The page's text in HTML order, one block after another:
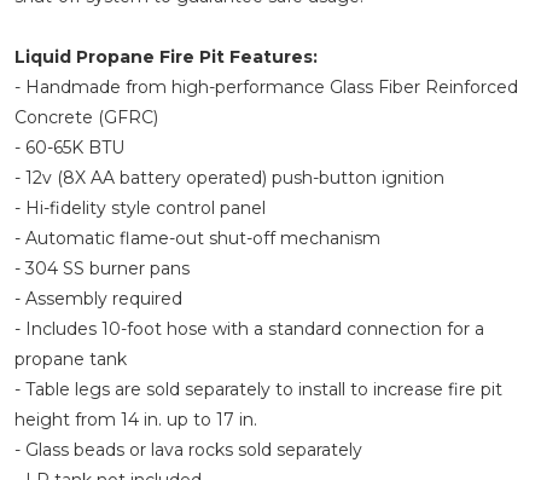
Liquid Propane Fire Pit Features:
- Handmade from high-performance Glass Fiber Reinforced
Concrete (GFRC)
- 60-65K BTU
- 12v (8X AA battery operated) push-button ignition
- Hi-fidelity style control panel
- Automatic flame-out shut-off mechanism
- 304 SS burner pans
- Assembly required
- Includes 10-foot hose with a standard connection for a
propane tank
- Table legs are sold separately to install to increase fire pit
height from 14 in. up to 17 in.
- Glass beads or lava rocks sold separately